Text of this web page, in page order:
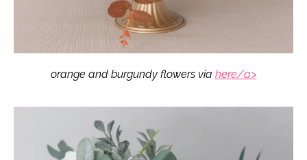
orange and burgundy flowers via here/a>